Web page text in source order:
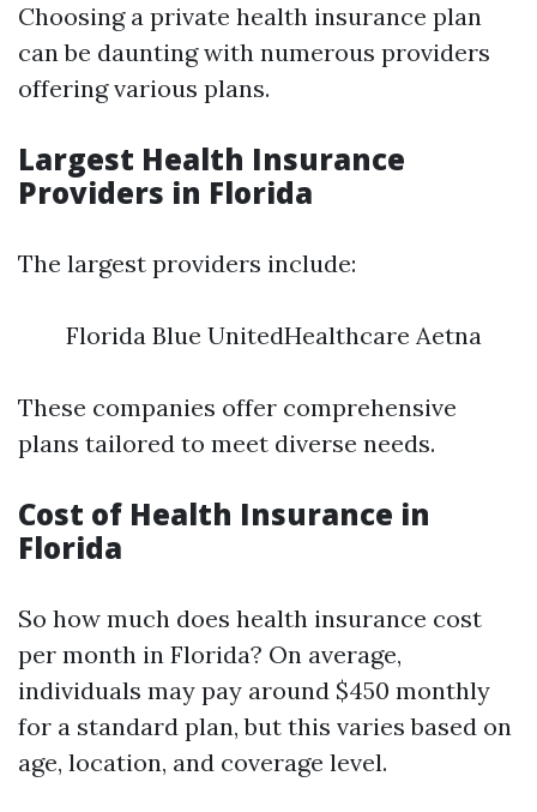
Choosing a private health insurance plan
can be daunting with numerous providers
offering various plans.
Largest Health Insurance
Providers in Florida
The largest providers include:
Florida Blue UnitedHealthcare Aetna
These companies offer comprehensive
plans tailored to meet diverse needs.
Cost of Health Insurance in
Florida
So how much does health insurance cost
per month in Florida? On average,
individuals may pay around $450 monthly
for a standard plan, but this varies based on
age, location, and coverage level.